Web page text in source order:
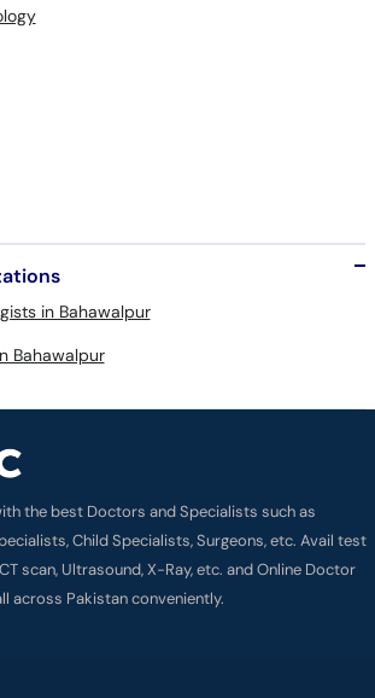
in Bahawalpur
Bahawalpur
the best Doctors and Specialists such as
Child Specialists, Surgeons, etc. Avail test
scan, Ultrasound, X-Ray, etc. and Online Doctor
across Pakistan conveniently.